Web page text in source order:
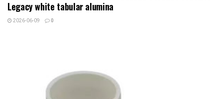
Legacy white tabular alumina
2026-06-09 0